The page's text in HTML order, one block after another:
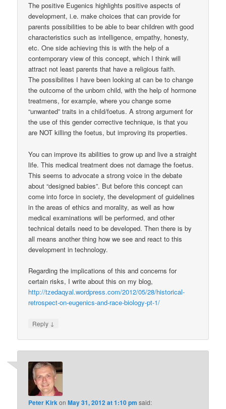
The positive Eugenics highlights positive aspects of
development, i.e. make choices that can provide for
parents possibilities to be able to bear children with good
characteristics such as intelligence, empathy, honesty,
etc. One side achieving this is with the help of a
contemporary view of this concept, which I think will
attract not least parents that have a religious faith.
The possibilites I have been looking at can be to change
the outcome of the unborn child, with the help of hormone
treatmens, for example, where you change some
“unwanted” traits in a child/foetus. A strong argument for
the use of this gender corrective technique, is that you
are NOT killing the foetus, but improving its properties.
You can improve its abilities to grow up and live a straight
life. This medical treatment does not damage the foetus.
This seems to advocate a strong voice in the debate
about “designed babies”. But before this concept can
come into force in society, the development of guidelines
in the areas of ethics and morality, as well as how
medical examinations will be performed, and other
technical details need to be developed. Then there is by
all means another thing how we see and react to this
development in technology.
Regarding the implications of this and concerns for
certain risks, I write about this on my blog,
http://tzedaqyal.wordpress.com/2012/05/28/historical-
retrospect-on-eugenics-and-race-biology-pt-1/
Reply ↓
Peter KirkonMay 31, 2012 at 1:10 pm said: